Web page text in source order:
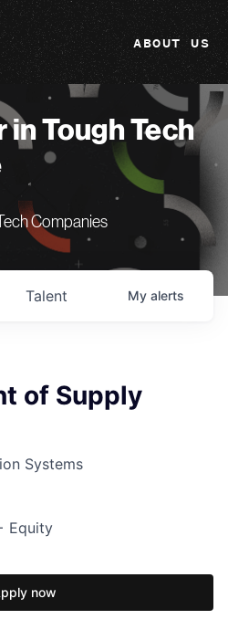
ABOUT US
in Tough Tech
Companies
Talent My alerts
of Supply
Systems
Equity
now